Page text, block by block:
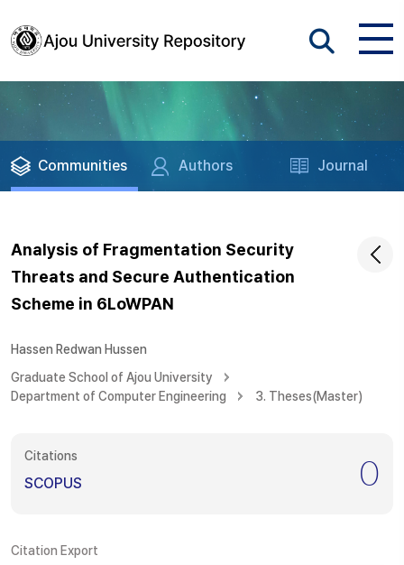
Communities Authors Journal
Analysis of Fragmentation Security
Threats and Secure Authentication
Scheme in 6LoWPAN
Hassen Redwan Hussen
Graduate School of Ajou University
Department of Computer Engineering
3. Theses(Master)
Citations
SCOPUS 0
Citation Export